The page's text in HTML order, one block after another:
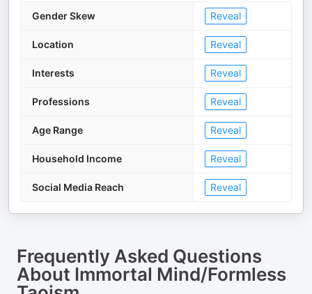
Gender Skew Reveal
Location Reveal
Interests Reveal
Professions Reveal
Age Range Reveal
Household Income Reveal
Social Media Reach Reveal
Frequently Asked Questions
About Immortal Mind/Formless